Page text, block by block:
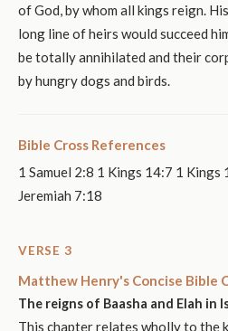
of God, by whom all kings reign.
long line of heirs would succeed
be totally annihilated and their
by hungry dogs and birds.
Bible Cross References
1 Samuel 2:8 1 Kings 14:7 1
Jeremiah 7:18
VERSE 3
Matthew Henry's Concise Bible
The reigns of Baasha and Elah in
This chapter relates wholly to the